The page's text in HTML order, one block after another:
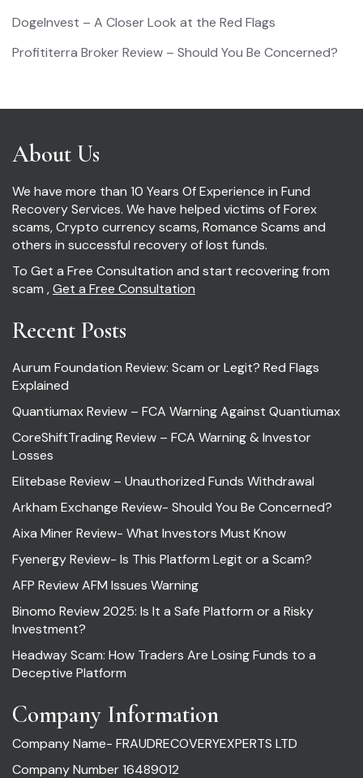
DogeInvest – A Closer Look at the Red Flags
Profititerra Broker Review – Should You Be Concerned?
About Us
We have more than 10 Years Of Experience in Fund
Recovery Services. We have helped victims of Forex
scams, Crypto currency scams, Romance Scams and
others in successful recovery of lost funds.
To Get a Free Consultation and start recovering from
scam ,Get a Free Consultation
Recent Posts
Aurum Foundation Review: Scam or Legit? Red Flags
Explained
Quantiumax Review – FCA Warning Against Quantiumax
CoreShiftTrading Review – FCA Warning & Investor
Losses
Elitebase Review – Unauthorized Funds Withdrawal
Arkham Exchange Review- Should You Be Concerned?
Aixa Miner Review- What Investors Must Know
Fyenergy Review- Is This Platform Legit or a Scam?
AFP Review AFM Issues Warning
Binomo Review 2025: Is It a Safe Platform or a Risky
Investment?
Headway Scam: How Traders Are Losing Funds to a
Deceptive Platform
Company Information
Company Name- FRAUDRECOVERYEXPERTS LTD
Company Number 16489012